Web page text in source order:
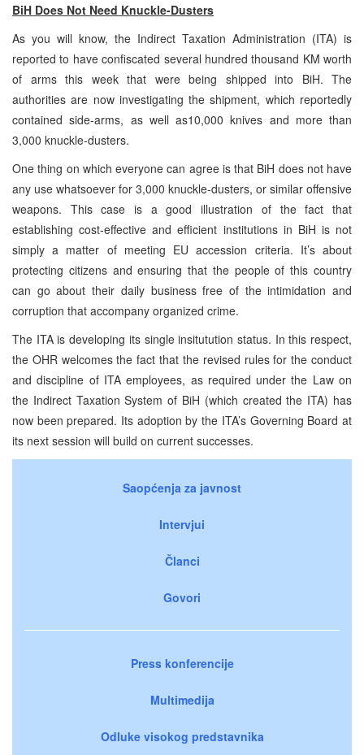
BiH Does Not Need Knuckle-Dusters
As you will know, the Indirect Taxation Administration (ITA) is
reported to have confiscated several hundred thousand KM worth
of arms this week that were being shipped into BiH. The
authorities are now investigating the shipment, which reportedly
contained side-arms, as well as10,000 knives and more than
3,000 knuckle-dusters.
One thing on which everyone can agree is that BiH does not have
any use whatsoever for 3,000 knuckle-dusters, or similar offensive
weapons. This case is a good illustration of the fact that
establishing cost-effective and efficient institutions in BiH is not
simply a matter of meeting EU accession criteria. It’s about
protecting citizens and ensuring that the people of this country
can go about their daily business free of the intimidation and
corruption that accompany organized crime.
The ITA is developing its single insitutution status. In this respect,
the OHR welcomes the fact that the revised rules for the conduct
and discipline of ITA employees, as required under the Law on
the Indirect Taxation System of BiH (which created the ITA) has
now been prepared. Its adoption by the ITA’s Governing Board at
its next session will build on current successes.
Saopćenja za javnost
Intervjui
Članci
Govori
Press konferencije
Multimedija
Odluke visokog predstavnika